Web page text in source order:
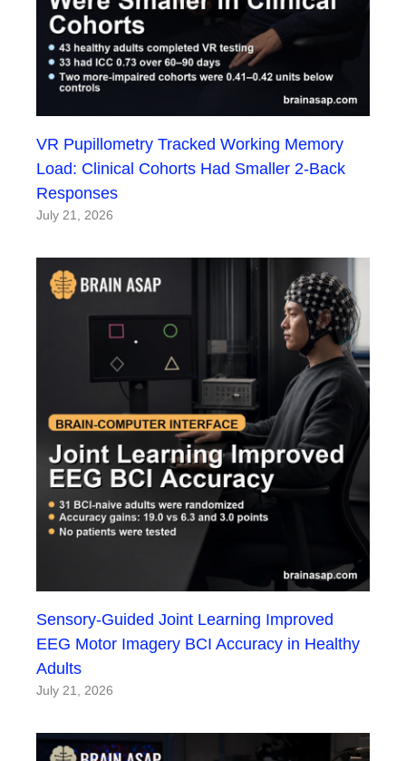
VR Pupillometry Tracked Working Memory
Load: Clinical Cohorts Had Smaller 2-Back
Responses
July 21, 2026
Sensory-Guided Joint Learning Improved
EEG Motor Imagery BCI Accuracy in Healthy
Adults
July 21, 2026